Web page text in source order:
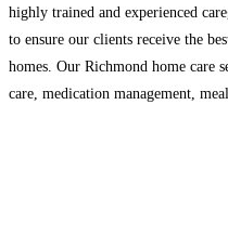
highly trained and experienced
to ensure our clients receive the
homes. Our Richmond home care
care, medication management,